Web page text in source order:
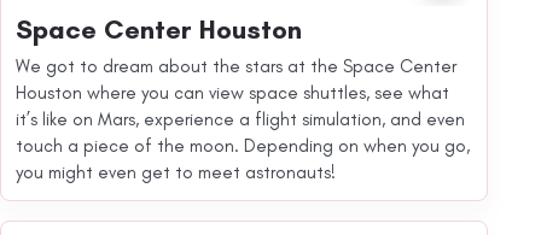
Space Center Houston
We got to dream about the stars at the Space Center
Houston where you can view space shuttles, see what
it’s like on Mars, experience a flight simulation, and even
touch a piece of the moon. Depending on when you go,
you might even get to meet astronauts!